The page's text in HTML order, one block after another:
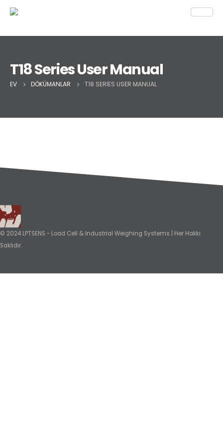
T18 Series User Manual
EV DÖKÜMANLAR T18 SERIES USER MANUAL
© 2024 LPTSENS - Load Cell & Industrial Weighing Systems | Her Hakkı
Saklıdır.